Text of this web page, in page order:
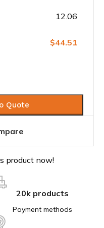
12.06
$44.51
Quote
product now!
20k products
Payment methods